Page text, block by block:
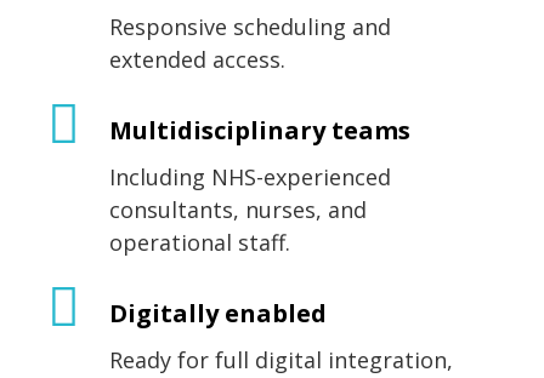
Responsive scheduling and
extended access.
Multidisciplinary teams
Including NHS-experienced
consultants, nurses, and
operational staff.
Digitally enabled
Ready for full digital integration,